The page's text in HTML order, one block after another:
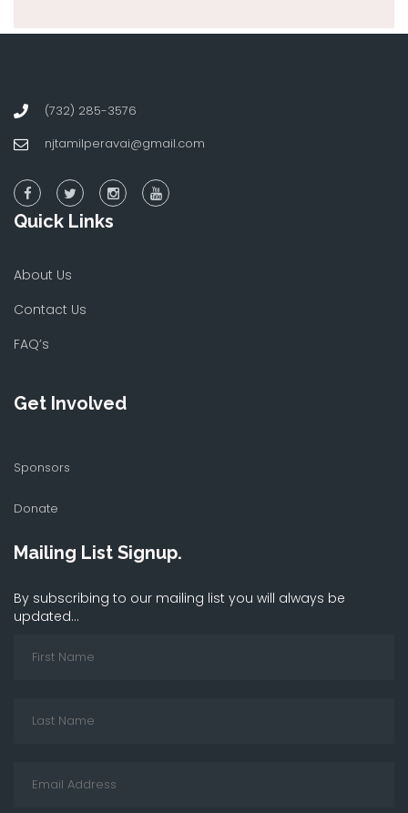
(732) 285-3576
njtamilperavai@gmail.com
Quick Links
About Us
Contact Us
FAQ’s
Get Involved
Sponsors
Donate
Mailing List Signup.
By subscribing to our mailing list you will always be
updated...